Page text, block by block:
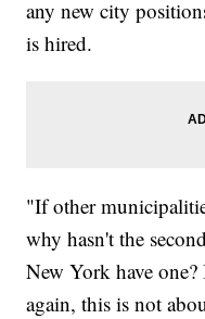
any new city
is hired.
"If other
why hasn't the
New York have
again, this is not